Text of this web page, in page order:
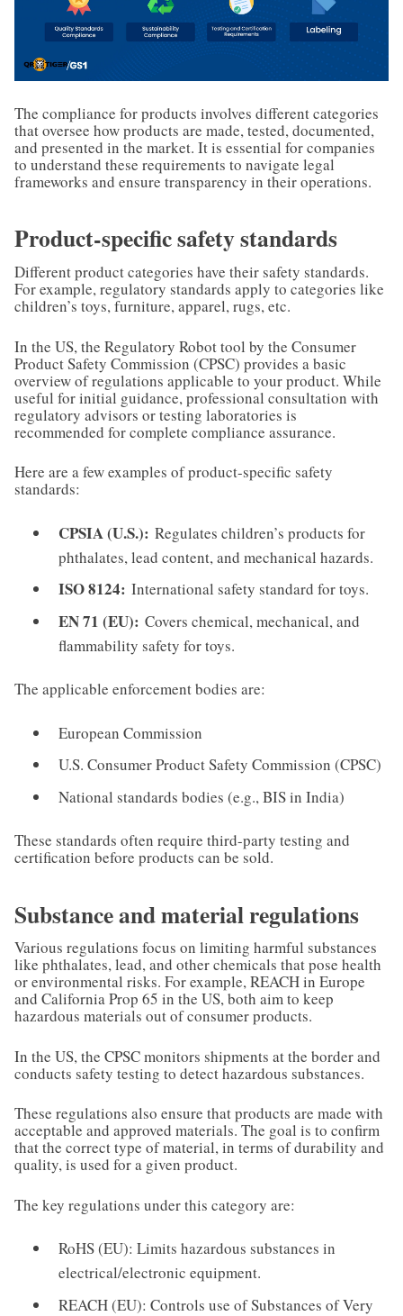
The compliance for products involves different categories
that oversee how products are made, tested, documented,
and presented in the market. It is essential for companies
to understand these requirements to navigate legal
frameworks and ensure transparency in their operations.
Product-specific safety standards
Different product categories have their safety standards.
For example, regulatory standards apply to categories like
children’s toys, furniture, apparel, rugs, etc.
In the US, the Regulatory Robot tool by the Consumer
Product Safety Commission (CPSC) provides a basic
overview of regulations applicable to your product. While
useful for initial guidance, professional consultation with
regulatory advisors or testing laboratories is
recommended for complete compliance assurance.
Here are a few examples of product-specific safety
standards:
CPSIA (U.S.): Regulates children’s products for
phthalates, lead content, and mechanical hazards.
ISO 8124: International safety standard for toys.
EN 71 (EU): Covers chemical, mechanical, and
flammability safety for toys.
The applicable enforcement bodies are:
European Commission
U.S. Consumer Product Safety Commission (CPSC)
National standards bodies (e.g., BIS in India)
These standards often require third-party testing and
certification before products can be sold.
Substance and material regulations
Various regulations focus on limiting harmful substances
like phthalates, lead, and other chemicals that pose health
or environmental risks. For example, REACH in Europe
and California Prop 65 in the US, both aim to keep
hazardous materials out of consumer products.
In the US, the CPSC monitors shipments at the border and
conducts safety testing to detect hazardous substances.
These regulations also ensure that products are made with
acceptable and approved materials. The goal is to confirm
that the correct type of material, in terms of durability and
quality, is used for a given product.
The key regulations under this category are:
RoHS (EU): Limits hazardous substances in
electrical/electronic equipment.
REACH (EU): Controls use of Substances of Very